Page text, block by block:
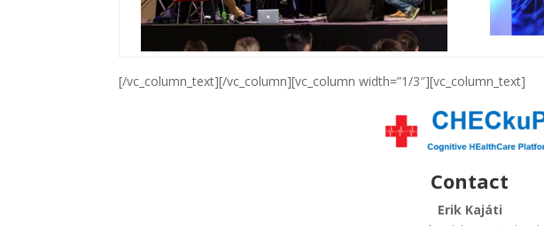
[/vc_column_text][/vc_column][vc_column width=”1/3″][vc_column_text]
Contact
Erik Kajáti